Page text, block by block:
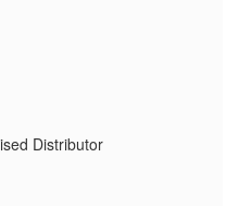
Distributor